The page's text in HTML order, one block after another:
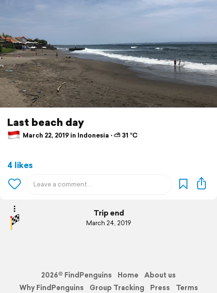
Last beach day
March 22, 2019 in Indonesia ⋅ ⛅ 31 °C
4 likes
Trip end
March 24, 2019
2026© FindPenguins Home
About us
Why FindPenguins
Group Tracking Press Terms